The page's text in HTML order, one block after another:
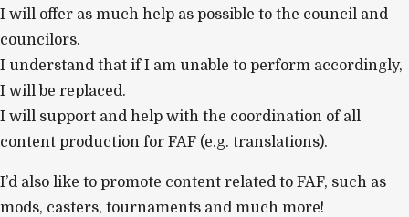
I will offer as much help as possible to the council and
councilors.
I understand that if I am unable to perform accordingly,
I will be replaced.
I will support and help with the coordination of all
content production for FAF (e.g. translations).
I’d also like to promote content related to FAF, such as
mods, casters, tournaments and much more!